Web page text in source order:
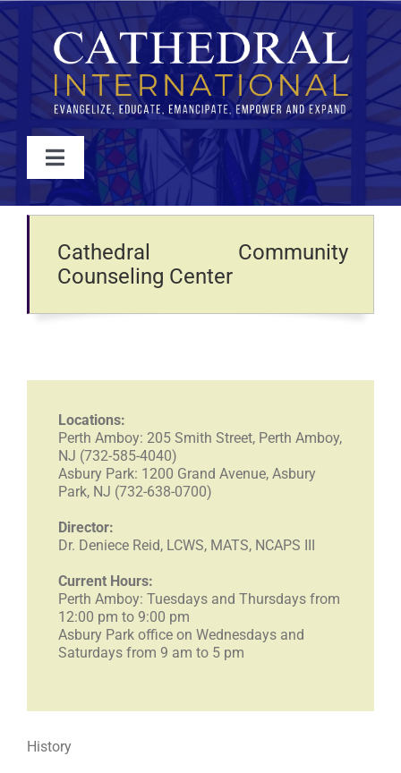
Skip
to
content
Toggle
Navigation
WATCH
ABOUT
EVENTS
RESOURCES
FAQs
Cathedral Community
Counseling Center
Locations:
Perth Amboy: 205 Smith Street, Perth Amboy,
NJ (732-585-4040)
Asbury Park: 1200 Grand Avenue, Asbury
Park, NJ (732-638-0700)
Director:
Dr. Deniece Reid, LCWS, MATS, NCAPS III
Current Hours:
Perth Amboy: Tuesdays and Thursdays from
12:00 pm to 9:00 pm
Asbury Park office on Wednesdays and
Saturdays from 9 am to 5 pm
History